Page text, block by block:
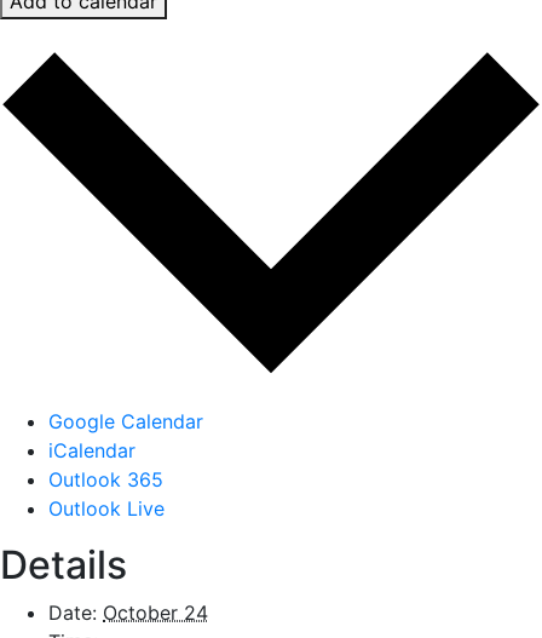
Google Calendar
iCalendar
Outlook 365
Outlook Live
Details
Date: October 24